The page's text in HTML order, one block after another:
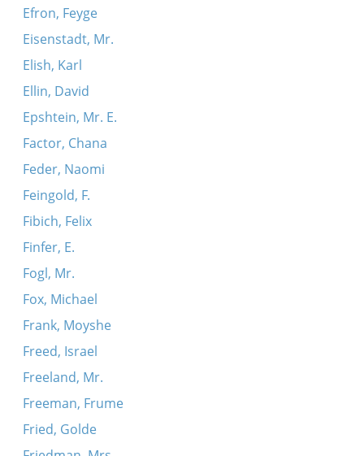
Efron, Feyge
Eisenstadt, Mr.
Elish, Karl
Ellin, David
Epshtein, Mr. E.
Factor, Chana
Feder, Naomi
Feingold, F.
Fibich, Felix
Finfer, E.
Fogl, Mr.
Fox, Michael
Frank, Moyshe
Freed, Israel
Freeland, Mr.
Freeman, Frume
Fried, Golde